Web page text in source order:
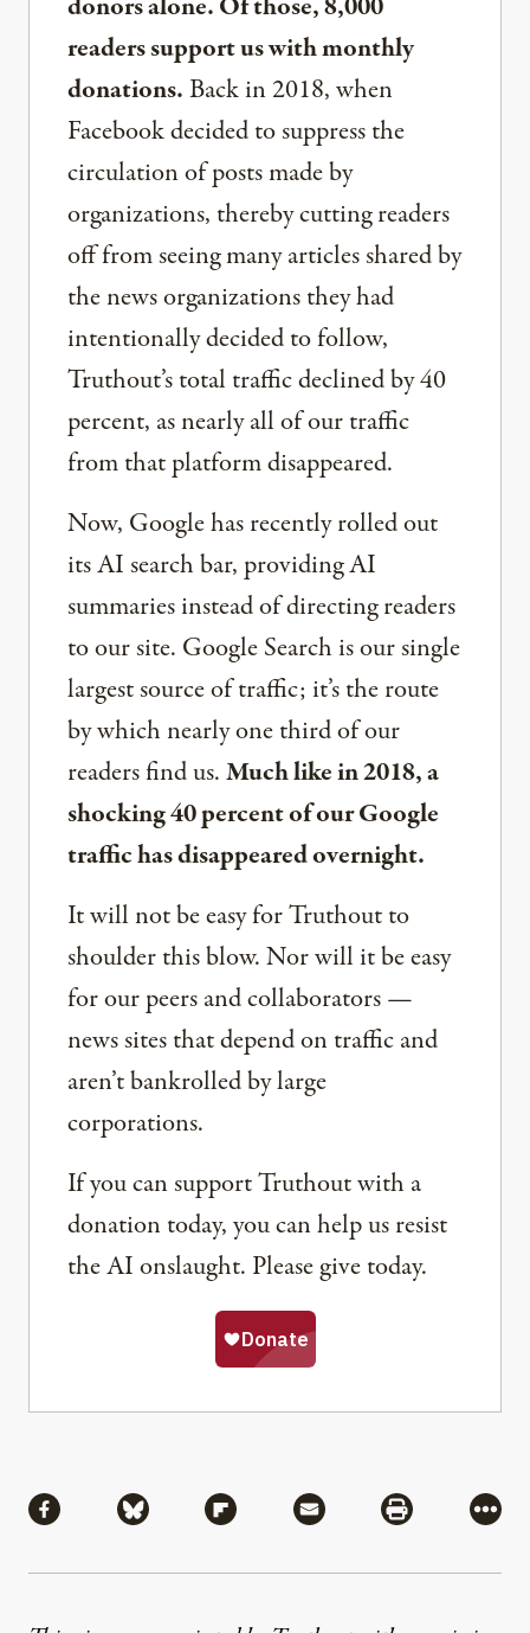
donors alone. Of those, 8,000
readers support us with monthly
donations.Back in 2018, when
Facebook decided to suppress the
circulation of posts made by
organizations, thereby cutting readers
off from seeing many articles shared by
the news organizations they had
intentionally decided to follow,
Truthout’s total traffic declined by 40
percent, as nearly all of our traffic
from that platform disappeared.
Now, Google has recently rolled out
its AI search bar, providing AI
summaries instead of directing readers
to our site. Google Search is our single
largest source of traffic; it’s the route
by which nearly one third of our
readers find us.Much like in 2018, a
shocking 40 percent of our Google
traffic has disappeared overnight.
It will not be easy for Truthout to
shoulder this blow. Nor will it be easy
for our peers and collaborators —
news sites that depend on traffic and
aren’t bankrolled by large
corporations.
If you can support Truthout with a
donation today, you can help us resist
the AI onslaught. Please give today.
Share via Facebook
Share via BlueskyShare via Flipboard
Share via MailShare via
More